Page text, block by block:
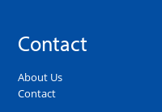
Contact
About Us
Contact